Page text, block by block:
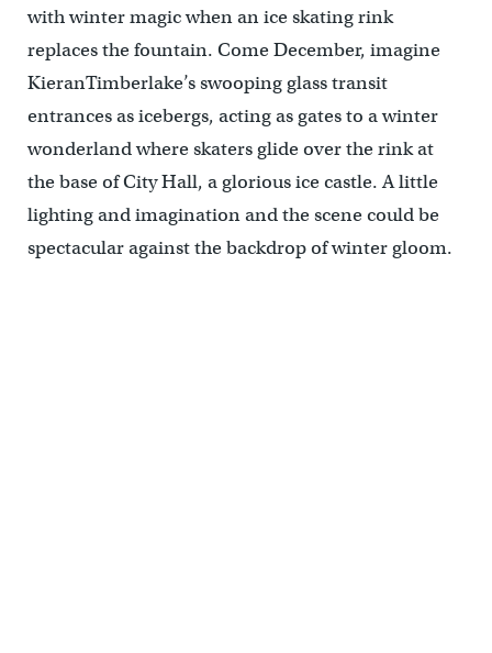
with winter magic when an ice skating rink
replaces the fountain. Come December, imagine
KieranTimberlake’s swooping glass transit
entrances as icebergs, acting as gates to a winter
wonderland where skaters glide over the rink at
the base of City Hall, a glorious ice castle. A little
lighting and imagination and the scene could be
spectacular against the backdrop of winter gloom.